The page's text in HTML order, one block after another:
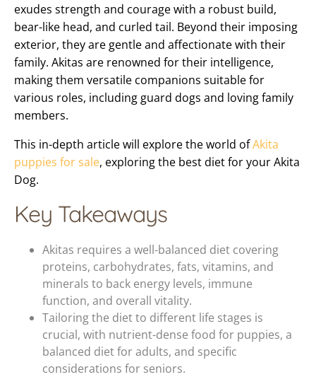
exudes strength and courage with a robust build,
bear-like head, and curled tail. Beyond their imposing
exterior, they are gentle and affectionate with their
family. Akitas are renowned for their intelligence,
making them versatile companions suitable for
various roles, including guard dogs and loving family
members.
This in-depth article will explore the world ofAkita
puppies for sale, exploring the best diet for your Akita
Dog.
Key Takeaways
Akitas requires a well-balanced diet covering
proteins, carbohydrates, fats, vitamins, and
minerals to back energy levels, immune
function, and overall vitality.
Tailoring the diet to different life stages is
crucial, with nutrient-dense food for puppies, a
balanced diet for adults, and specific
considerations for seniors.